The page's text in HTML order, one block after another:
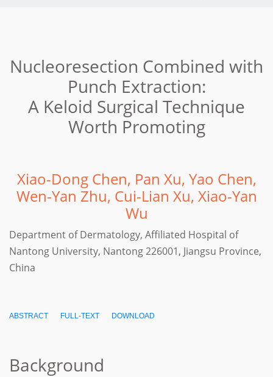
Nucleoresection Combined with
Punch Extraction:
A Keloid Surgical Technique
Worth Promoting
Xiao-Dong Chen, Pan Xu, Yao Chen,
Wen-Yan Zhu, Cui-Lian Xu, Xiao-Yan
Wu
Department of Dermatology, Affiliated Hospital of
Nantong University, Nantong 226001, Jiangsu Province,
China
ABSTRACT FULL-TEXT DOWNLOAD
Background